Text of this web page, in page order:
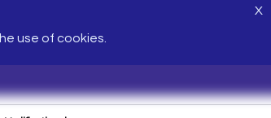
use of cookies.
X